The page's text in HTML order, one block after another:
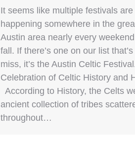
It seems like multiple festivals are
happening somewhere in the
Austin area nearly every
fall. If there’s one on our list that’s
miss, it’s the Austin Celtic
Celebration of Celtic History and
According to History, the Celts
ancient collection of tribes
throughout…